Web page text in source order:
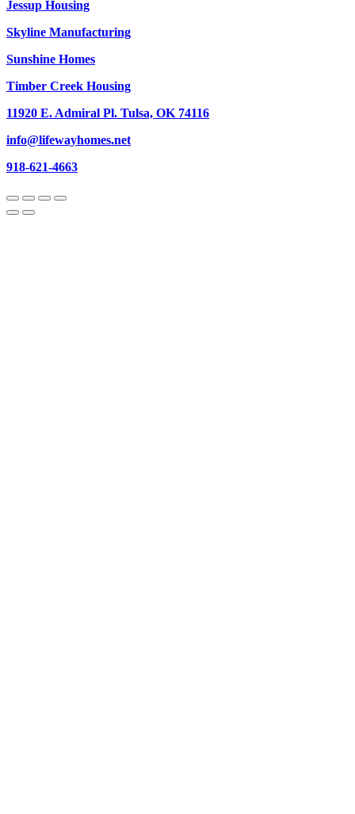
Jessup Housing
Skyline Manufacturing
Sunshine Homes
Timber Creek Housing
11920 E. Admiral Pl. Tulsa, OK 74116
info@lifewayhomes.net
918-621-4663